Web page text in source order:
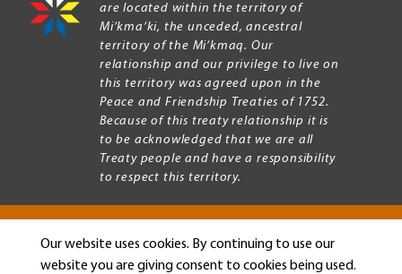
Our website uses cookies. By continuing to use our
website you are giving consent to cookies being used.
are located within the territory of
Mi’kma’ki, the unceded, ancestral
territory of the Mi’kmaq. Our
relationship and our privilege to live on
this territory was agreed upon in the
Peace and Friendship Treaties of 1752.
Because of this treaty relationship it is
to be acknowledged that we are all
Treaty people and have a responsibility
to respect this territory.
Copyright © 2026 Mount Allison University